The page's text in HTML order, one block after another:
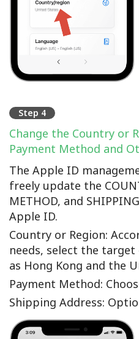
Step 4
Change the Country or
Payment Method and
The Apple ID
freely update the
METHOD, and
Apple ID.
Country or Region:
needs, select the
as Hong Kong and the
Payment Method:
Shipping Address: